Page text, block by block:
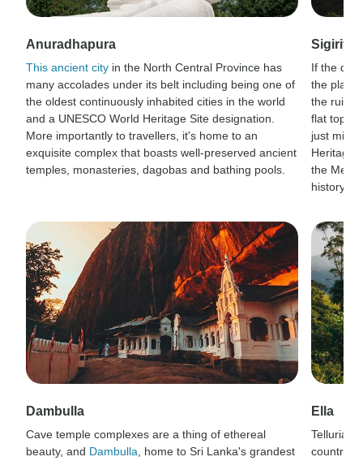
Anuradhapura
This ancient city in the North Central Province has
many accolades under its belt including being one of
the oldest continuously inhabited cities in the world
and a UNESCO World Heritage Site designation.
More importantly to travellers, it's home to an
exquisite complex that boasts well-preserved ancient
temples, monasteries, dagobas and bathing pools.
Sigiriya
If the
the
the ruins
flat top
just
Heritage
the
history
Dambulla
Cave temple complexes are a thing of ethereal
beauty, and Dambulla , home to Sri Lanka's grandest
Ella
Tellurian
country